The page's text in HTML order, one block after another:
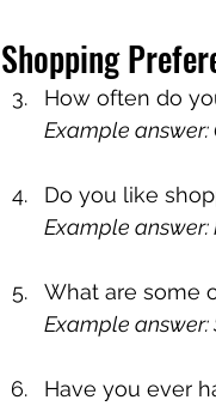
Shopping
How often do
Example answer:
Do you like
Example
What are some
Example answer:
Have you ever